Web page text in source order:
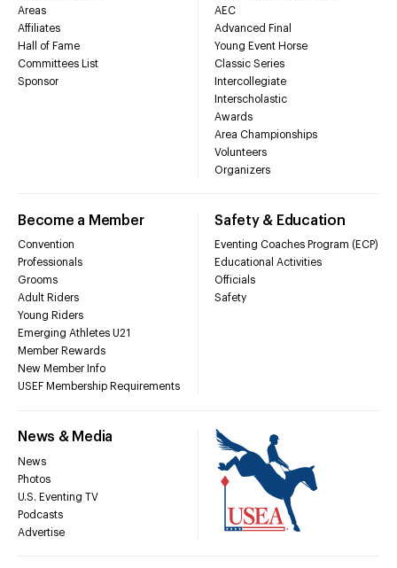
Areas
Affiliates
Hall of Fame
Committees List
Sponsor
AEC
Advanced Final
Young Event Horse
Classic Series
Intercollegiate
Interscholastic
Awards
Area Championships
Volunteers
Organizers
Become a Member
Convention
Professionals
Grooms
Adult Riders
Young Riders
Emerging Athletes U21
Member Rewards
New Member Info
USEF Membership Requirements
Safety & Education
Eventing Coaches Program (ECP)
Educational Activities
Officials
Safety
News & Media
News
Photos
U.S. Eventing TV
Podcasts
Advertise